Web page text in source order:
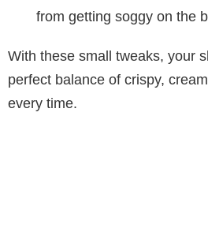
from getting soggy on the
With these small tweaks, your
perfect balance of crispy,
every time.